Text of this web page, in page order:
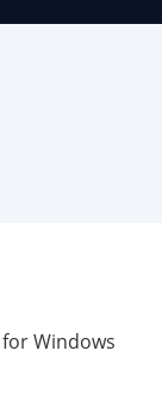
Windows